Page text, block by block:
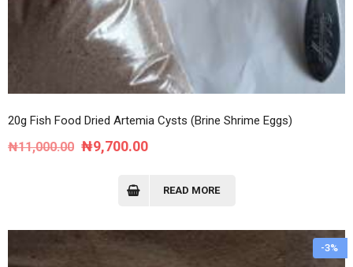
20g Fish Food Dried Artemia Cysts (Brine Shrime Eggs)
₦11,000.00 Original
₦9,700.00Current
READ MORE
-3%